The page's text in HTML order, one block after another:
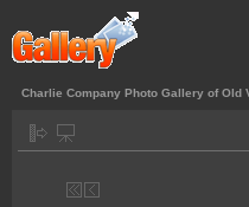
Charlie Company Photo Gallery of Old